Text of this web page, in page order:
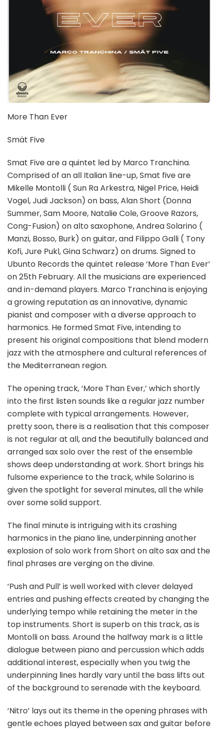
More Than Ever
Smät Five
Smat Five are a quintet led by Marco Tranchina.
Comprised of an all Italian line-up, Smat five are
Mikelle Montolli ( Sun Ra Arkestra, Nigel Price, Heidi
Vogel, Judi Jackson) on bass, Alan Short (Donna
Summer, Sam Moore, Natalie Cole, Groove Razors,
Cong-Fusion) on alto saxophone, Andrea Solarino (
Manzi, Bosso, Burk) on guitar, and Filippo Galli ( Tony
Kofi, Jure Pukl, Gina Schwarz) on drums. Signed to
Ubunto Records the quintet release ‘More Than Ever’
on 25th February. All the musicians are experienced
and in-demand players. Marco Tranchina is enjoying
a growing reputation as an innovative, dynamic
pianist and composer with a diverse approach to
harmonics. He formed Smat Five, intending to
present his original compositions that blend modern
jazz with the atmosphere and cultural references of
the Mediterranean region.
The opening track, ‘More Than Ever,’ which shortly
into the first listen sounds like a regular jazz number
complete with typical arrangements. However,
pretty soon, there is a realisation that this composer
is not regular at all, and the beautifully balanced and
arranged sax solo over the rest of the ensemble
shows deep understanding at work. Short brings his
fulsome experience to the track, while Solarino is
given the spotlight for several minutes, all the while
over some solid support.
The final minute is intriguing with its crashing
harmonics in the piano line, underpinning another
explosion of solo work from Short on alto sax and the
final phrases are verging on the divine.
‘Push and Pull’ is well worked with clever delayed
entries and pushing effects created by changing the
underlying tempo while retaining the meter in the
top instruments. Short is superb on this track, as is
Montolli on bass. Around the halfway mark is a little
dialogue between piano and percussion which adds
additional interest, especially when you twig the
underpinning lines hardly vary until the bass lifts out
of the background to serenade with the keyboard.
‘Nitro’ lays out its theme in the opening phrases with
gentle echoes played between sax and guitar before